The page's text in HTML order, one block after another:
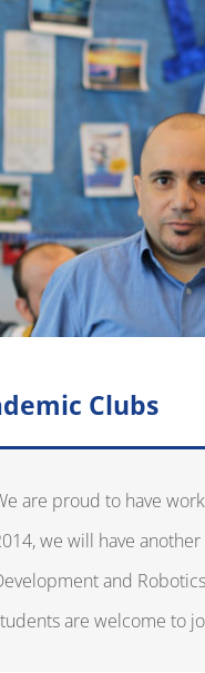
Clubs
are proud to have
we will have
and
are welcome to